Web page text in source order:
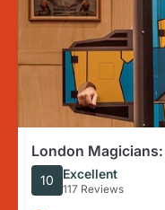
London
10 Excellent
117 Reviews